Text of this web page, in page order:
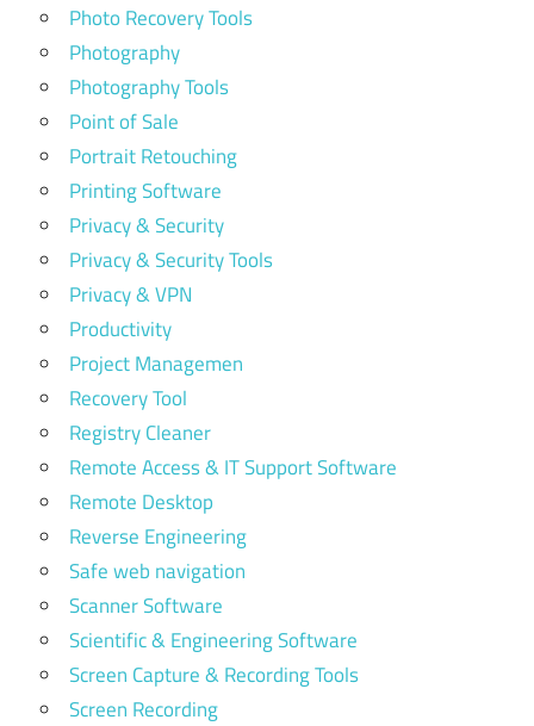
Photo Recovery Tools
Photography
Photography Tools
Point of Sale
Portrait Retouching
Printing Software
Privacy & Security
Privacy & Security Tools
Privacy & VPN
Productivity
Project Managemen
Recovery Tool
Registry Cleaner
Remote Access & IT Support Software
Remote Desktop
Reverse Engineering
Safe web navigation
Scanner Software
Scientific & Engineering Software
Screen Capture & Recording Tools
Screen Recording